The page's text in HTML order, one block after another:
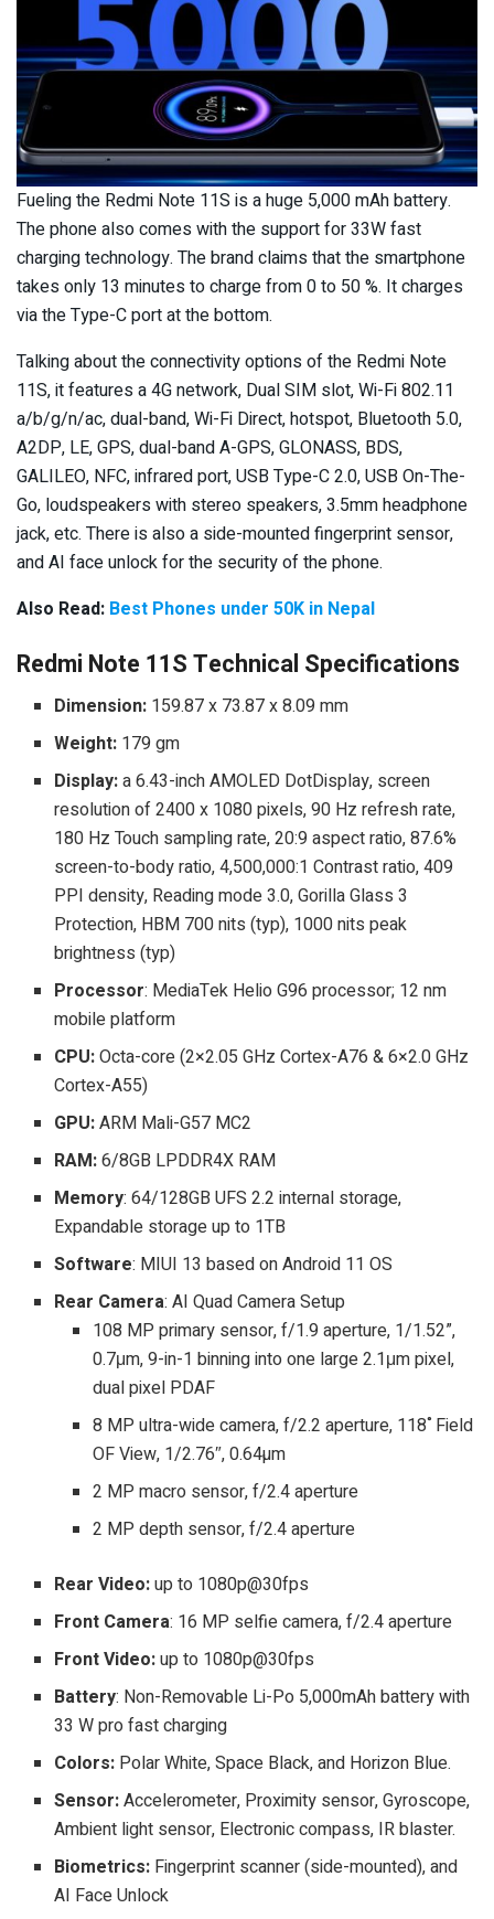
Fueling the Redmi Note 11S is a huge 5,000 mAh battery.
The phone also comes with the support for 33W fast
charging technology. The brand claims that the smartphone
takes only 13 minutes to charge from 0 to 50 %. It charges
via the Type-C port at the bottom.
Talking about the connectivity options of the Redmi Note
11S, it features a 4G network, Dual SIM slot, Wi-Fi 802.11
a/b/g/n/ac, dual-band, Wi-Fi Direct, hotspot, Bluetooth 5.0,
A2DP, LE, GPS, dual-band A-GPS, GLONASS, BDS,
GALILEO, NFC, infrared port, USB Type-C 2.0, USB On-The-
Go, loudspeakers with stereo speakers, 3.5mm headphone
jack, etc. There is also a side-mounted fingerprint sensor,
and AI face unlock for the security of the phone.
Also Read: Best Phones under 50K in Nepal
Redmi Note 11S Technical Specifications
Dimension: 159.87 x 73.87 x 8.09 mm
Weight: 179 gm
Display:a 6.43-inch AMOLED DotDisplay, screen
resolution of 2400 x 1080 pixels, 90 Hz refresh rate,
180 Hz Touch sampling rate, 20:9 aspect ratio, 87.6%
screen-to-body ratio, 4,500,000:1 Contrast ratio, 409
PPI density, Reading mode 3.0, Gorilla Glass 3
Protection, HBM 700 nits (typ), 1000 nits peak
brightness (typ)
Processor: MediaTek Helio G96 processor; 12 nm
mobile platform
CPU:Octa-core (2×2.05 GHz Cortex-A76 & 6×2.0 GHz
Cortex-A55)
GPU:ARM Mali-G57 MC2
RAM:6/8GB LPDDR4X RAM
Memory: 64/128GB UFS 2.2 internal storage,
Expandable storage up to 1TB
Software: MIUI 13 based on Android 11 OS
Rear Camera: AI Quad Camera Setup
108 MP primary sensor, f/1.9 aperture, 1/1.52”,
0.7μm, 9-in-1 binning into one large 2.1μm pixel,
dual pixel PDAF
8 MP ultra-wide camera, f/2.2 aperture, 118˚Field
OF View, 1/2.76″, 0.64µm
2 MP macro sensor, f/2.4 aperture
2 MP depth sensor, f/2.4 aperture
Rear Video:up to 1080p@30fps
Front Camera: 16 MP selfie camera, f/2.4 aperture
Front Video:up to 1080p@30fps
Battery: Non-Removable Li-Po 5,000mAh battery with
33 W pro fast charging
Colors: Polar White, Space Black, and Horizon Blue.
Sensor:Accelerometer, Proximity sensor, Gyroscope,
Ambient light sensor, Electronic compass, IR blaster.
Biometrics: Fingerprint scanner (side-mounted), and
AI Face Unlock